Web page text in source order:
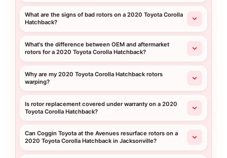
What are the signs of bad rotors on a 2020 Toyota Corolla
Hatchback?
What's the difference between OEM and aftermarket
rotors for a 2020 Toyota Corolla Hatchback?
Why are my 2020 Toyota Corolla Hatchback rotors
warping?
Is rotor replacement covered under warranty on a 2020
Toyota Corolla Hatchback?
Can Coggin Toyota at the Avenues resurface rotors on a
2020 Toyota Corolla Hatchback in Jacksonville?